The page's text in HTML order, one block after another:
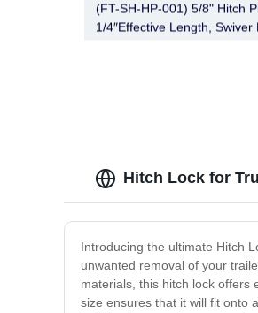
(FT-SH-HP-001) 5/8" Hitch
1/4″Effective Length, Swiver
Hitch Lock for
Introducing the ultimate Hitch
unwanted removal of your
materials, this hitch lock offers
size ensures that it will fit onto